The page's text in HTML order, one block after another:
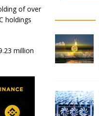
of over
holdings
million